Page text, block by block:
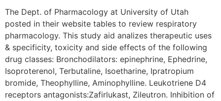
The Dept. of Pharmacology at University of Utah
posted in their website tables to review respiratory
pharmacology. This study aid analizes therapeutic uses
& specificity, toxicity and side effects of the following
drug classes: Bronchodilators: epinephrine, Ephedrine,
Isoproterenol, Terbutaline, Isoetharine, Ipratropium
bromide, Theophylline, Aminophylline. Leukotriene D4
receptors antagonists:Zafirlukast, Zileutron. Inhibition of